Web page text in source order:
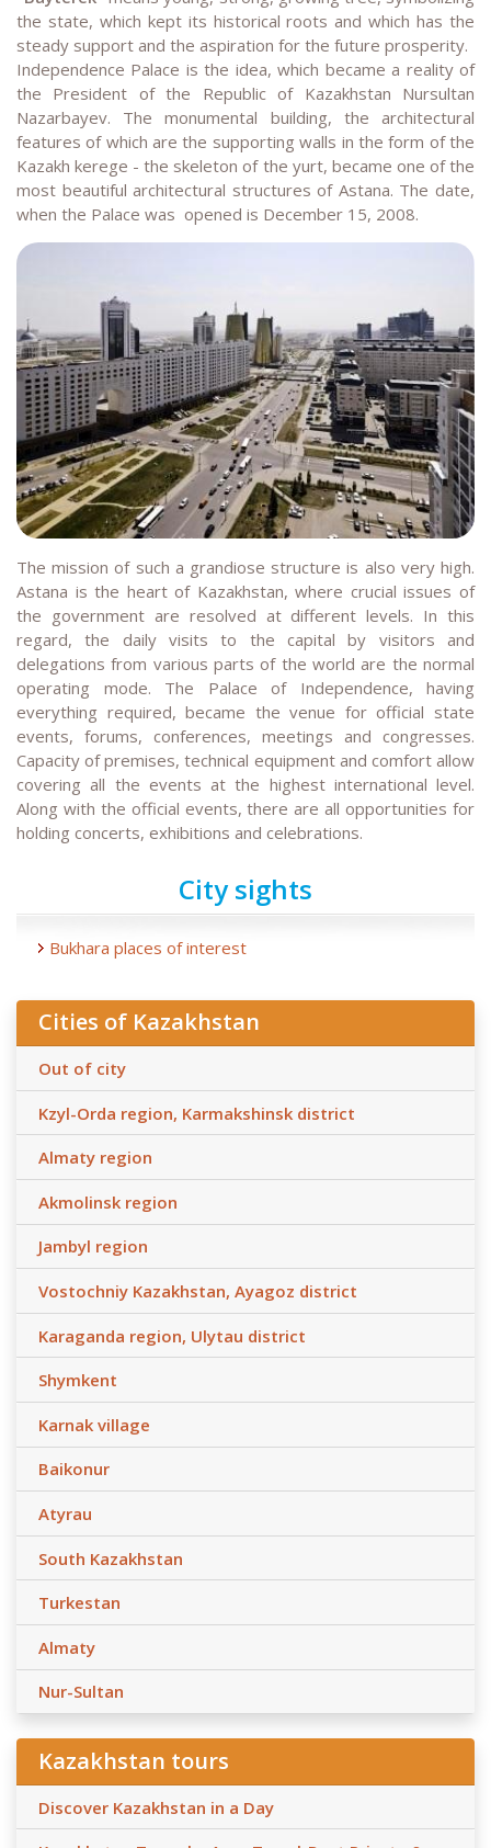
the state, which kept its historical roots and which has the
steady support and the aspiration for the future prosperity.
Independence Palace is the idea, which became a reality of
the President of the Republic of Kazakhstan Nursultan
Nazarbayev. The monumental building, the architectural
features of which are the supporting walls in the form of the
Kazakh kerege - the skeleton of the yurt, became one of the
most beautiful architectural structures of Astana. The date,
when the Palace was opened is December 15, 2008.
The mission of such a grandiose structure is also very high.
Astana is the heart of Kazakhstan, where crucial issues of
the government are resolved at different levels. In this
regard, the daily visits to the capital by visitors and
delegations from various parts of the world are the normal
operating mode. The Palace of Independence, having
everything required, became the venue for official state
events, forums, conferences, meetings and congresses.
Capacity of premises, technical equipment and comfort allow
covering all the events at the highest international level.
Along with the official events, there are all opportunities for
holding concerts, exhibitions and celebrations.
City sights
Bukhara places of interest
Cities of Kazakhstan
Out of city
Kzyl-Orda region, Karmakshinsk district
Almaty region
Akmolinsk region
Jambyl region
Vostochniy Kazakhstan, Ayagoz district
Karaganda region, Ulytau district
Shymkent
Karnak village
Baikonur
Atyrau
South Kazakhstan
Turkestan
Almaty
Nur-Sultan
Kazakhstan tours
Discover Kazakhstan in a Day